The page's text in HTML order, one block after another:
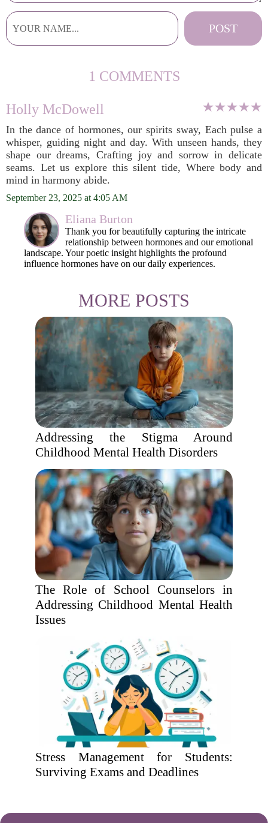
1 COMMENTS
Holly McDowell
In the dance of hormones, our spirits sway, Each pulse a
whisper, guiding night and day. With unseen hands, they
shape our dreams, Crafting joy and sorrow in delicate
seams. Let us explore this silent tide, Where body and
mind in harmony abide.
September 23, 2025 at 4:05 AM
Eliana Burton
Thank you for beautifully capturing the intricate
relationship between hormones and our emotional
landscape. Your poetic insight highlights the profound
influence hormones have on our daily experiences.
MORE POSTS
Addressing the Stigma Around
Childhood Mental Health Disorders
The Role of School Counselors in
Addressing Childhood Mental Health
Issues
Stress Management for Students:
Surviving Exams and Deadlines